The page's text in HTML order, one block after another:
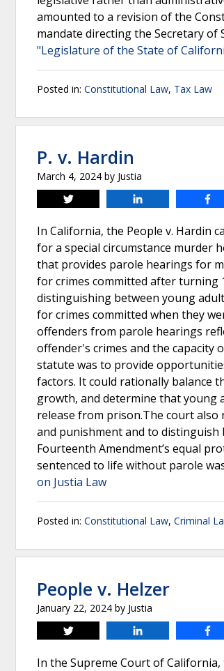
amounted to a revision of the
mandate directing the Secretary
"Legislature of the State of
Posted in: Constitutional Law, Tax Law
P. v. Hardin
March 4, 2024 by Justia
Tweet
In California, the People v. Hardin
for a special circumstance murder
that provides parole hearings for
for crimes committed after turning
distinguishing between young
for crimes committed when they
offenders from parole hearings
offender's crimes and the
statute was to provide
factors. It could rationally balance
growth, and determine that young
release from prison.The court
and punishment and to
Fourteenth Amendment’s equal
sentenced to life without parole
on Justia Law
Posted in: Constitutional Law, Criminal
People v. Helzer
January 22, 2024 by Justia
Tweet
In the Supreme Court of